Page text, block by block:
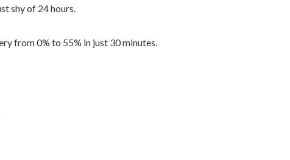
shy of 24 hours.
from 0% to 55% in just 30 minutes.